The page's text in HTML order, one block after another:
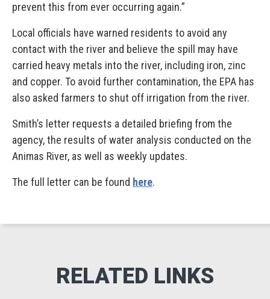
prevent this from ever occurring again.”
Local officials have warned residents to avoid any
contact with the river and believe the spill may have
carried heavy metals into the river, including iron, zinc
and copper. To avoid further contamination, the EPA has
also asked farmers to shut off irrigation from the river.
Smith’s letter requests a detailed briefing from the
agency, the results of water analysis conducted on the
Animas River, as well as weekly updates.
The full letter can be found here.